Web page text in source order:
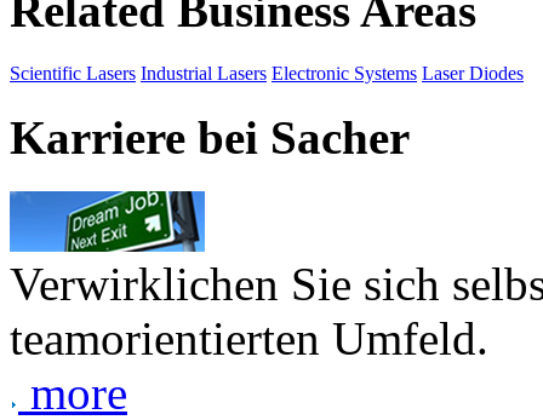
Scientific Lasers Industrial Lasers Electronic Systems Laser Diodes
Karriere bei Sacher
Verwirklichen Sie sich
teamorientierten Umfeld.
more